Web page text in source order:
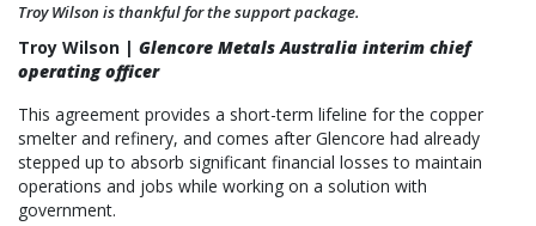
Troy Wilson is thankful for the support package.
Troy Wilson | Glencore Metals Australia interim chief
operating officer
This agreement provides a short-term lifeline for the copper
smelter and refinery, and comes after Glencore had already
stepped up to absorb significant financial losses to maintain
operations and jobs while working on a solution with
government.